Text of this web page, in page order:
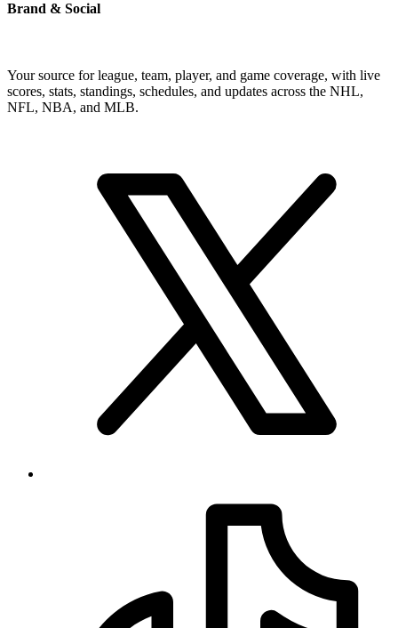
Brand & Social
Your source for league, team, player, and game coverage, with live
scores, stats, standings, schedules, and updates across the NHL,
NFL, NBA, and MLB.